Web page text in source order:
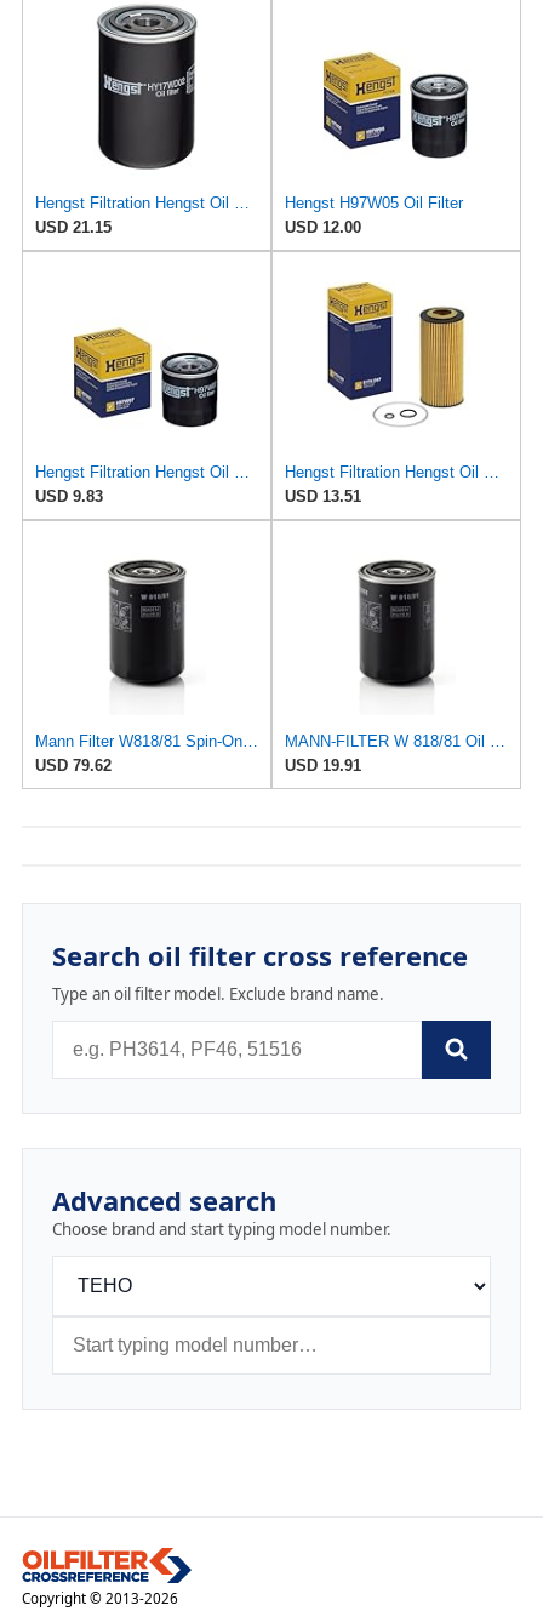
Hengst Filtration Hengst Oil Filter - Spin on - HY17WD02
USD 21.15
Hengst H97W05 Oil Filter
USD 12.00
Hengst Filtration Hengst Oil Filter - Spin on - H97W07
USD 9.83
Hengst Filtration Hengst Oil Filter - Cartridge with gasket - E17H D57
USD 13.51
Mann Filter W818/81 Spin-On Oil Filter
USD 79.62
MANN-FILTER W 818/81 Oil Filter - CARS + TRANSPORTERS
USD 19.91
Search oil filter cross reference
Type an oil filter model. Exclude brand name.
Advanced search
Choose brand and start typing model number.
Copyright © 2013-2026